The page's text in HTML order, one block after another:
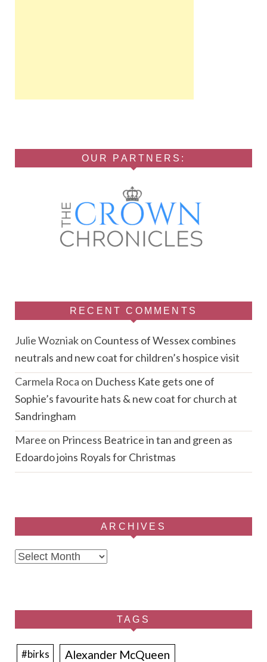
OUR PARTNERS:
RECENT COMMENTS
Julie Wozniakon Countess of Wessex combines
neutrals and new coat for children’s hospice visit
Carmela Roca on Duchess Kate gets one of
Sophie’s favourite hats & new coat for church at
Sandringham
Maree on Princess Beatrice in tan and green as
Edoardo joins Royals for Christmas
ARCHIVES
Archives
TAGS
#birks Alexander McQueen